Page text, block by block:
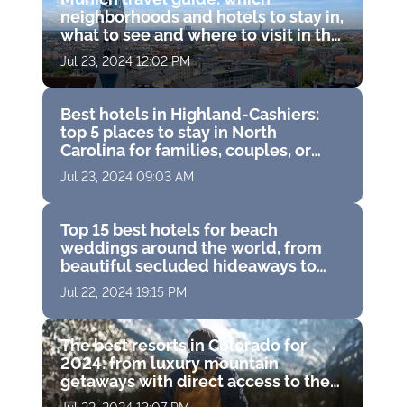
neighborhoods and hotels to stay in,
what to see and where to visit in the
capital of Bavaria, Germany
Jul 23, 2024 12:02 PM
Best hotels in Highland-Cashiers:
top 5 places to stay in North
Carolina for families, couples, or
solo travelers
Jul 23, 2024 09:03 AM
Top 15 best hotels for beach
weddings around the world, from
beautiful secluded hideaways to
famous island resorts
Jul 22, 2024 19:15 PM
The best resorts in Colorado for
2024: from luxury mountain
getaways with direct access to the
slopes to gorgeous resort spas with